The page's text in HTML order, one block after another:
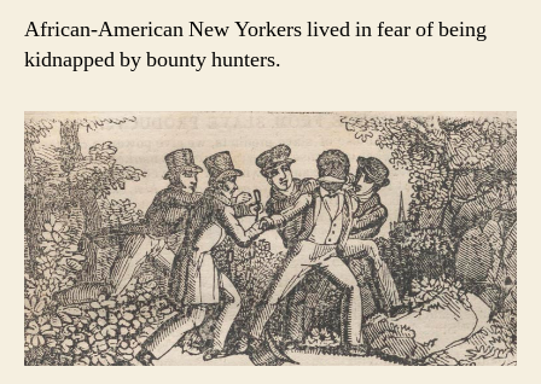
African-American New Yorkers lived in fear of being
kidnapped by bounty hunters.